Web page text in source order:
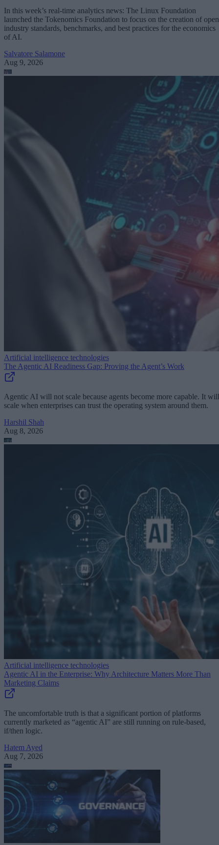
In this week’s real-time analytics news: The Linux Foundation
launched the Tokenomics Foundation to focus on the creation of open
industry standards, benchmarks, and best practices for the economics
of AI.
Salvatore Salamone
Aug 9, 2026
Artificial intelligence technologies
The Agentic AI Readiness Gap: Proving the Agent’s Work
Agentic AI will not scale because agents become more capable. It will
scale when enterprises can trust the operating system around them.
Harshil Shah
Aug 8, 2026
Artificial intelligence technologies
Agentic AI in the Enterprise: Why Architecture Matters More Than
Marketing Claims
The uncomfortable truth is that a significant portion of platforms
currently marketed as “agentic AI” are still running on rule-based,
if/then logic.
Hatem Ayed
Aug 7, 2026